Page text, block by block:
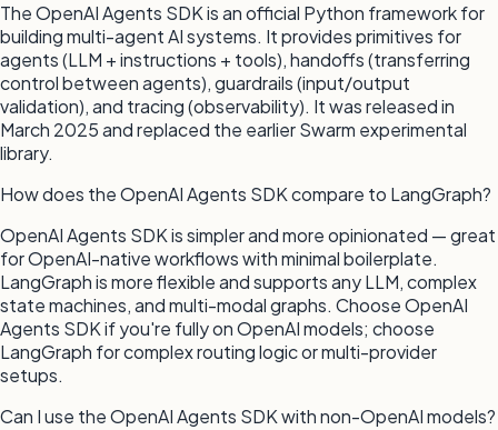
The OpenAI Agents SDK is an official Python framework for
building multi-agent AI systems. It provides primitives for
agents (LLM + instructions + tools), handoffs (transferring
control between agents), guardrails (input/output
validation), and tracing (observability). It was released in
March 2025 and replaced the earlier Swarm experimental
library.
How does the OpenAI Agents SDK compare to LangGraph?
OpenAI Agents SDK is simpler and more opinionated — great
for OpenAI-native workflows with minimal boilerplate.
LangGraph is more flexible and supports any LLM, complex
state machines, and multi-modal graphs. Choose OpenAI
Agents SDK if you're fully on OpenAI models; choose
LangGraph for complex routing logic or multi-provider
setups.
Can I use the OpenAI Agents SDK with non-OpenAI models?